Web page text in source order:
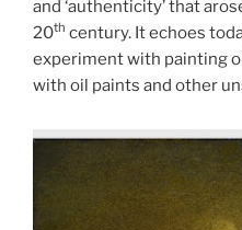
and ‘authenticity’ that
20th century. It echoes
experiment with painting
with oil paints and other